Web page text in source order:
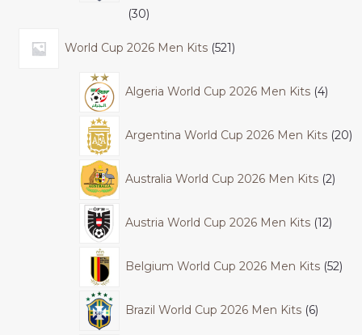
30
World Cup 2026 Men Kits 521
Algeria World Cup 2026 Men Kits 4
Argentina World Cup 2026 Men Kits 20
Australia World Cup 2026 Men Kits 2
Austria World Cup 2026 Men Kits 12
Belgium World Cup 2026 Men Kits 52
Brazil World Cup 2026 Men Kits 6